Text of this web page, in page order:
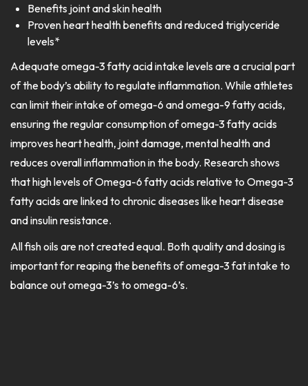
Benefits joint and skin health
Proven heart health benefits and reduced triglyceride
levels*
Adequate omega-3 fatty acid intake levels are a crucial part
of the body’s ability to regulate inflammation. While athletes
can limit their intake of omega-6 and omega-9 fatty acids,
ensuring the regular consumption of omega-3 fatty acids
improves heart health, joint damage, mental health and
reduces overall inflammation in the body. Research shows
that high levels of Omega-6 fatty acids relative to Omega-3
fatty acids are linked to chronic diseases like heart disease
and insulin resistance.
All fish oils are not created equal. Both quality and dosing is
important for reaping the benefits of omega-3 fat intake to
balance out omega-3’s to omega-6’s.